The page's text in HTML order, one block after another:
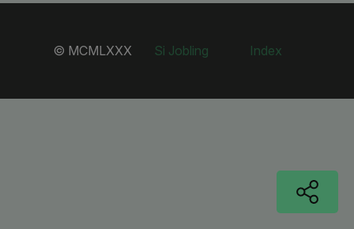
© MCMLXXX Si Jobling Index